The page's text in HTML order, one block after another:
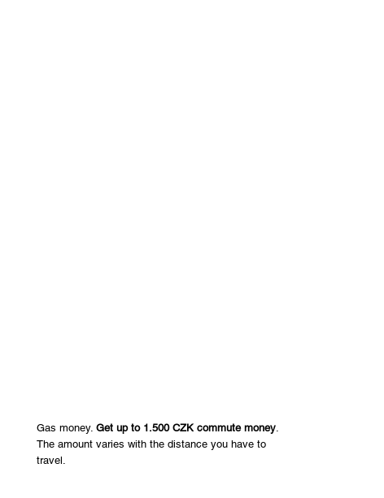
Gas money. Get up to 1.500 CZK commute money.
The amount varies with the distance you have to
travel.